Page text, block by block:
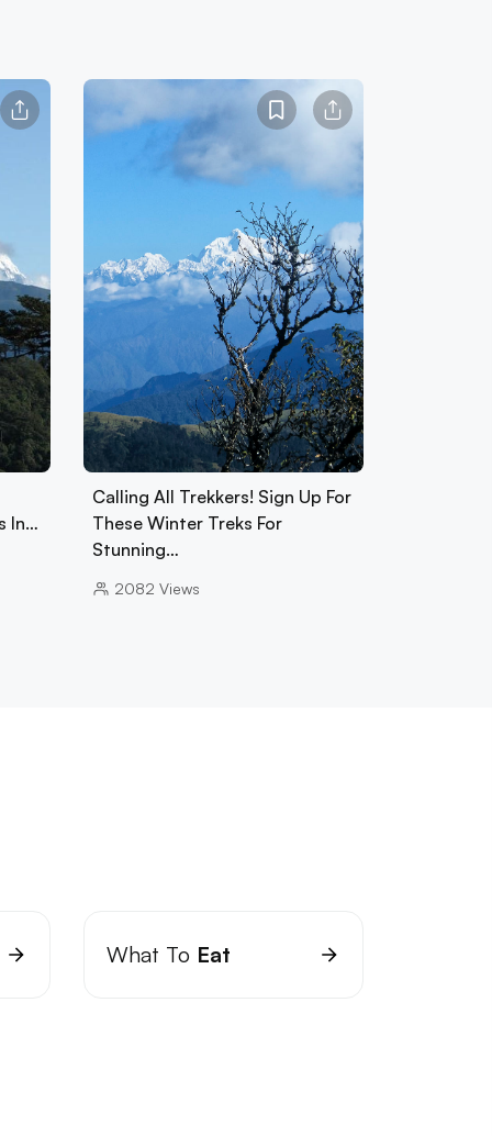
In…
Calling All Trekkers! Sign Up For
These Winter Treks For
Stunning…
2082 Views
What To Eat